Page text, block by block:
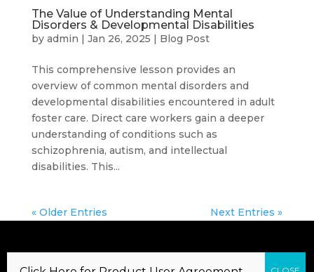
The Value of Understanding Mental
Disorders & Developmental Disabilities
by admin | Jan 26, 2025 | Blog Post
This comprehensive lesson provides an
overview of common mental disorders and
developmental disabilities encountered in adult
foster care. Direct care workers gain a deeper
understanding of conditions such as
schizophrenia, autism, and intellectual
disabilities. This...
« Older Entries Next Entries »